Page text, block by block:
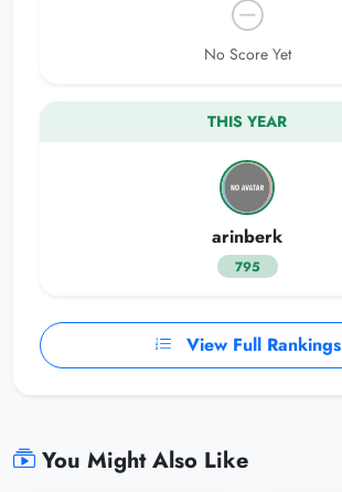
No Score Yet
THIS YEAR
arinberk
795
View Full Rankings
You Might Also Like